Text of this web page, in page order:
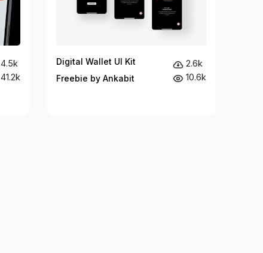
4.5k
41.2k
Digital Wallet UI Kit
Freebie by Ankabit
2.6k
10.6k